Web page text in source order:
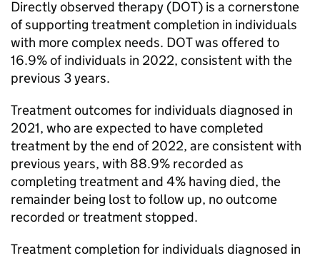
Directly observed therapy (DOT) is a cornerstone
of supporting treatment completion in individuals
with more complex needs. DOTwas offered to
16.9% of individuals in 2022, consistent with the
previous 3 years.
Treatment outcomes for individuals diagnosed in
2021, who are expected to have completed
treatment by the end of 2022, are consistent with
previous years, with 88.9% recorded as
completing treatment and 4% having died, the
remainder being lost to follow up, no outcome
recorded or treatment stopped.
Treatment completion for individuals diagnosed in